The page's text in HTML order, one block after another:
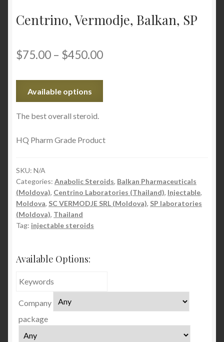
Centrino, Vermodje, Balkan, SP
$75.00 – $450.00
Available options
The best overall steroid.
HQ Pharm Grade Product
SKU: N/A
Categories: Anabolic Steroids, Balkan Pharmaceuticals
(Moldova), Centrino Laboratories (Thailand), Injectable,
Moldova, SC VERMODJE SRL (Moldova), SP laboratories
(Moldova), Thailand
Tag: injectable steroids
Available Options:
Company
package